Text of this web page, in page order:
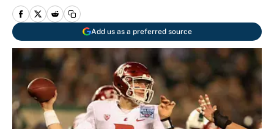
Add us as a preferred source